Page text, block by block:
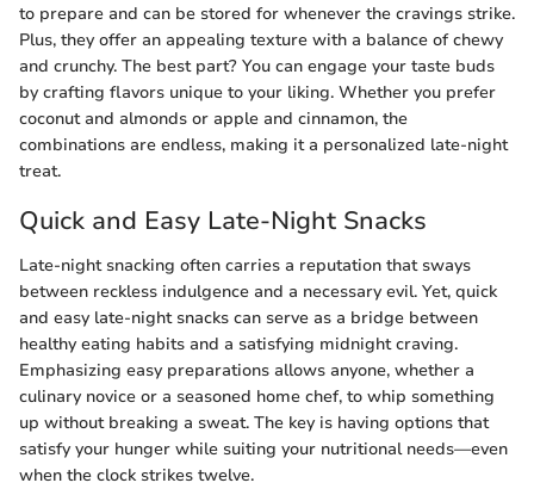
to prepare and can be stored for whenever the cravings strike.
Plus, they offer an appealing texture with a balance of chewy
and crunchy. The best part? You can engage your taste buds
by crafting flavors unique to your liking. Whether you prefer
coconut and almonds or apple and cinnamon, the
combinations are endless, making it a personalized late-night
treat.
Quick and Easy Late-Night Snacks
Late-night snacking often carries a reputation that sways
between reckless indulgence and a necessary evil. Yet, quick
and easy late-night snacks can serve as a bridge between
healthy eating habits and a satisfying midnight craving.
Emphasizing easy preparations allows anyone, whether a
culinary novice or a seasoned home chef, to whip something
up without breaking a sweat. The key is having options that
satisfy your hunger while suiting your nutritional needs—even
when the clock strikes twelve.